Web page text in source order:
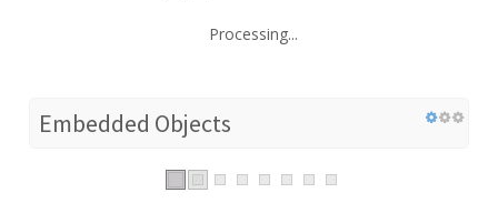
Processing...
Embedded Objects